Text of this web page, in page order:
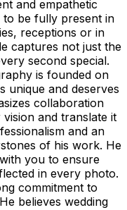
and empathetic
be fully present in
receptions or in
captures not just the
second special.
is founded on
unique and deserves
collaboration
and translate it
and an
of his work. He
you to ensure
in every photo.
commitment to
believes wedding